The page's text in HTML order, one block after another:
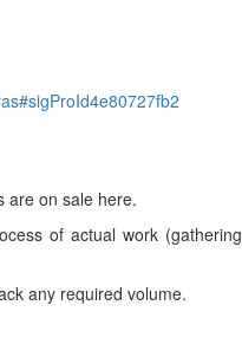
are on sale here.
of actual work (gathering
any required volume.